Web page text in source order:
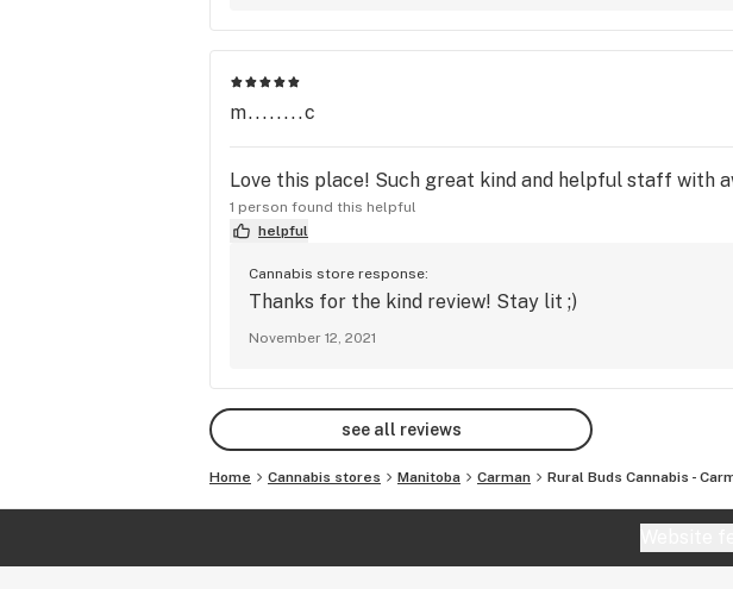
m........c
Love this place! Such great kind and helpful staff with
1 person found this helpful
helpful
Cannabis store response:
Thanks for the kind review! Stay lit ;)
November 12, 2021
see all reviews
Home Cannabis stores Manitoba Carman Rural Buds Cannabis -